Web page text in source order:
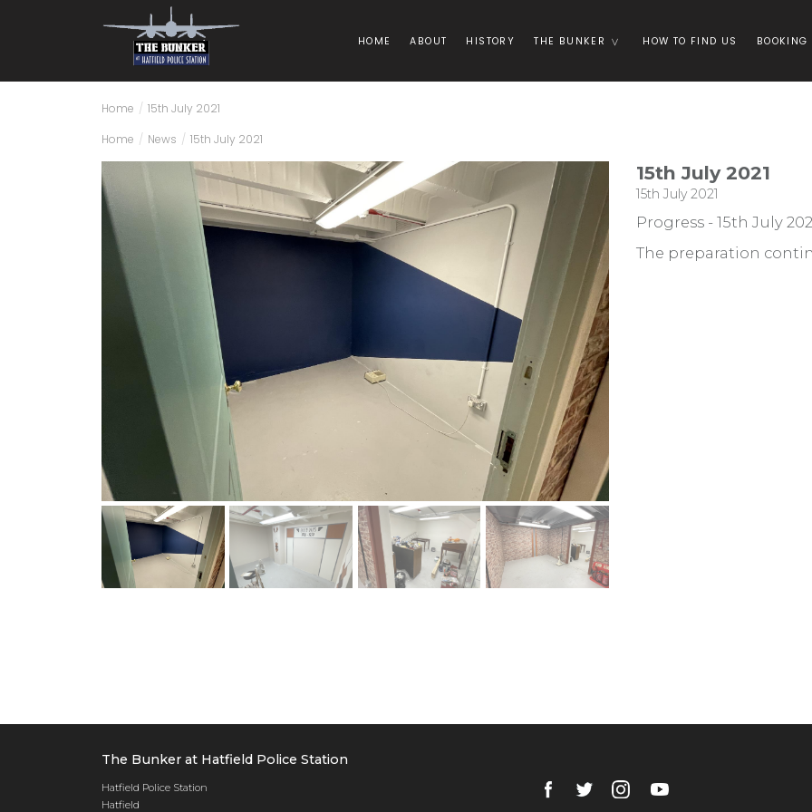
HOME ABOUT HISTORY THE BUNKER HOW TO FIND US BOOKING
Home / 15th July 2021
Home / News / 15th July 2021
15th July 2021
15th July 2021
Progress - 15th July
The preparation
The Bunker at Hatfield Police Station
Hatfield Police Station
Hatfield